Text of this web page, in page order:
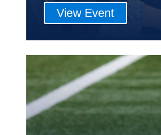
View Event